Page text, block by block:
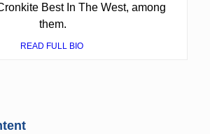
Best In The West, among
them.
READ FULL BIO